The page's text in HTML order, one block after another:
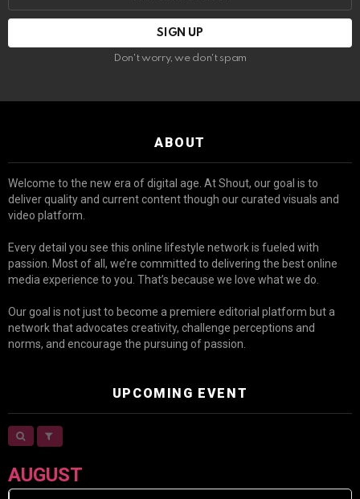
Don't worry, we don't spam
ABOUT
Welcome to the new era of digital age. At Shout, our goal is to
deliver quality and current content though our curated visuals and
video platform.
Every detail you see this online lifestyle network is fueled with
passion. Most of all, we’re committed to delivering the best online
media experience to you. That’s because we love what we do.
Our goal is not just to become a premiere editorial platform but a
network that advocates creativity, challenge perceptions and
norms, and encourage the pursuing of passion.
UPCOMING EVENT
AUGUST